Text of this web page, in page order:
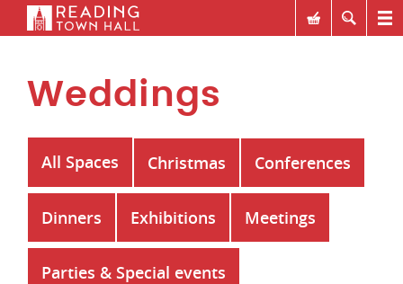
Weddings
All Spaces Christmas Conferences
Dinners Exhibitions Meetings
Parties & Special events